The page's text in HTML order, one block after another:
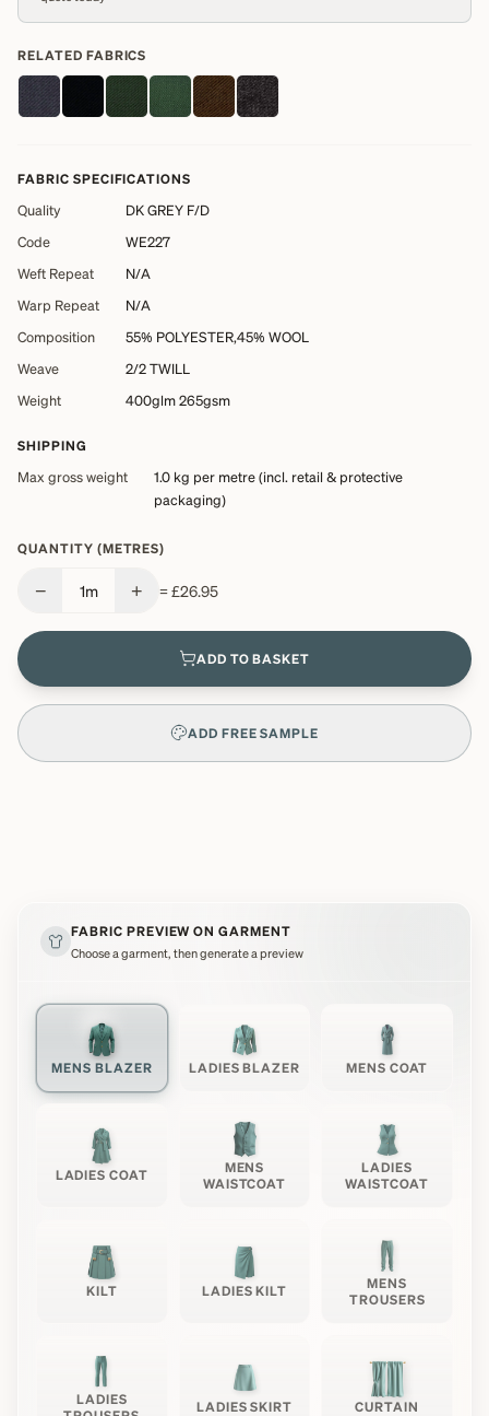
RELATED FABRICS
FABRIC SPECIFICATIONS
Quality
DK GREY F/D
Code
WE227
Weft Repeat
N/A
Warp Repeat
N/A
Composition
55% POLYESTER,45% WOOL
Weave
2/2 TWILL
Weight
400glm 265gsm
SHIPPING
Max gross weight 1.0 kg per metre (incl. retail & protective
packaging)
QUANTITY (METRES)
− 1m + =£26.95
ADD TO BASKET
ADD FREE SAMPLE
FABRIC PREVIEW ON GARMENT
Choose a garment, then generate a preview
MENS BLAZER LADIES BLAZER MENS COAT
LADIES COAT
MENS
WAISTCOAT
LADIES
WAISTCOAT
KILT LADIES KILT
MENS
TROUSERS
LADIES
LADIES SKIRT CURTAIN